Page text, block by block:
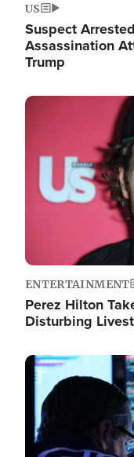
US
Suspect
Assassination
Trump
Image
ENTERTAINMENT
Perez Hilton
Disturbing
Image